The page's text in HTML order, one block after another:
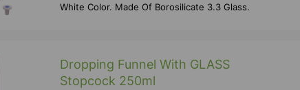
White Color. Made Of Borosilicate 3.3 Glass.
Dropping Funnel With GLASS
Stopcock 250ml